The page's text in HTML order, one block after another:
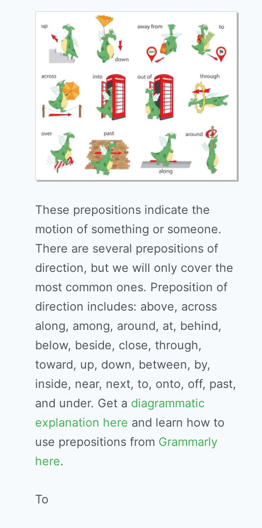
These prepositions indicate the
motion of something or someone.
There are several prepositions of
direction, but we will only cover the
most common ones. Preposition of
direction includes: above, across
along, among, around, at, behind,
below, beside, close, through,
toward, up, down, between, by,
inside, near, next, to, onto, off, past,
and under. Get a diagrammatic
explanation here and learn how to
use prepositions from Grammarly
here.
To